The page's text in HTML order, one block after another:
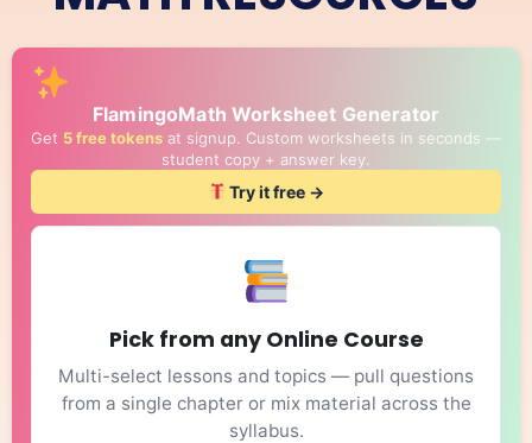
FlamingoMath Worksheet Generator
Get 5 free tokens at signup. Custom worksheets in seconds —
student copy + answer key.
Try it free →
Pick from any Online Course
Multi-select lessons and topics — pull questions
from a single chapter or mix material across the
syllabus.